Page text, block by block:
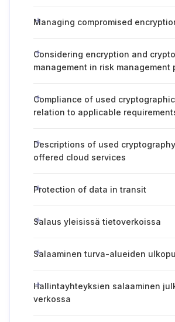
Managing compromised
Considering encryption and
management in risk management
Compliance of used
relation to applicable
Descriptions of used
offered cloud services
Protection of data in transit
Salaus yleisissä tietoverkoissa
Salaaminen turva-alueiden
Hallintayhteyksien salaaminen
verkossa